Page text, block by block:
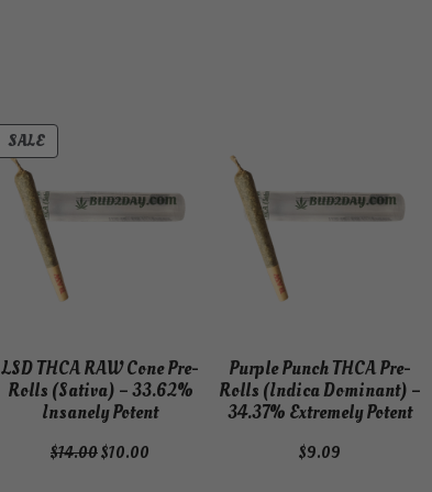
SALEPRODUCT
ON
SALE
LSD THCA RAW Cone Pre-
Rolls (Sativa) – 33.62%
Insanely Potent
$14.00Original
$10.00
Purple Punch THCA Pre-
Rolls (Indica Dominant) –
34.37% Extremely Potent
$9.09